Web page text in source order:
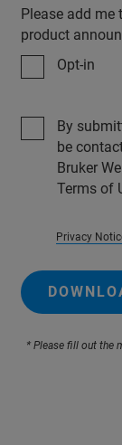
Please add
product
Opt-in
By
be
Bruker
Terms of
Privacy
* Please fill out the